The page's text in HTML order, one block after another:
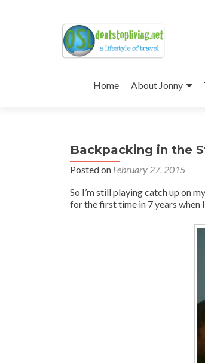
to
Home About Jonny
Backpacking in the
Posted on February 27, 2015
So I’m still playing catch up on
for the first time in 7 years when